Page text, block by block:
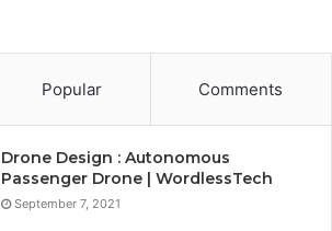
Popular Comments
Drone Design : Autonomous
Passenger Drone | WordlessTech
September 7, 2021